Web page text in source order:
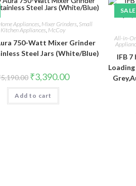
Appliances, Mixer Grinders, Small
Kitchen Appliances, McCoy
750-Watt Mixer Grinder
Steel Jars (White/Blue)
5,190.00 Original
price
was:
₹5,190.00.
₹3,390.00Current
price
Add to cart
All-in-
IFB